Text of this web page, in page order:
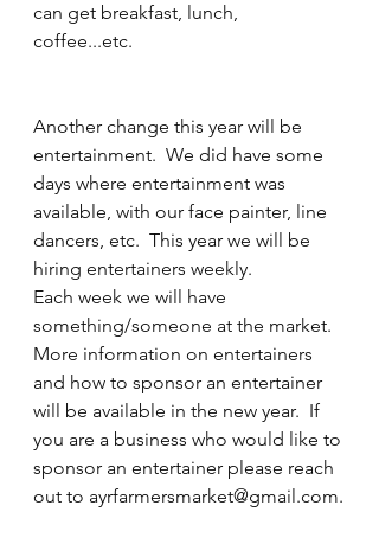
can get breakfast, lunch,
coffee...etc.
Another change this year will be
entertainment.  We did have some
days where entertainment was
available, with our face painter, line
dancers, etc.  This year we will be
hiring entertainers weekly.
Each week we will have
something/someone at the market.
More information on entertainers
and how to sponsor an entertainer
will be available in the new year.  If
you are a business who would like to
sponsor an entertainer please reach
out to ayrfarmersmarket@gmail.com.